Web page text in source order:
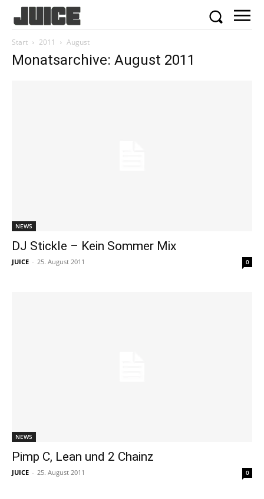
Start 2011 August
Monatsarchive: August 2011
NEWS
DJ Stickle – Kein Sommer Mix
JUICE - 25. August 2011 0
NEWS
Pimp C, Lean und 2 Chainz
JUICE - 25. August 2011 0